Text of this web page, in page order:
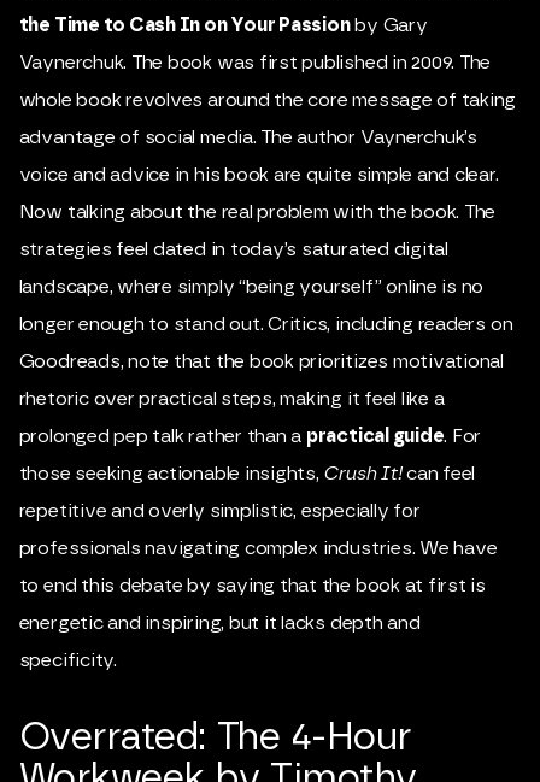
the Time to Cash In on Your Passionby Gary
Vaynerchuk. The book was first published in 2009. The
whole book revolves around the core message of taking
advantage of social media. The author Vaynerchuk’s
voice and advice in his book are quite simple and clear.
Now talking about the real problem with the book. The
strategies feel dated in today’s saturated digital
landscape, where simply “being yourself” online is no
longer enough to stand out. Critics, including readers on
Goodreads, note that the book prioritizes motivational
rhetoric over practical steps, making it feel like a
prolonged pep talk rather than a practical guide. For
those seeking actionable insights, Crush It!can feel
repetitive and overly simplistic, especially for
professionals navigating complex industries. We have
to end this debate by saying that the book at first is
energetic and inspiring, but it lacks depth and
specificity.
Overrated: The 4-Hour